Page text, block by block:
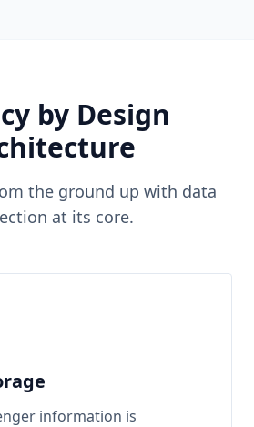
by Design
the ground up with data
at its core.
information is